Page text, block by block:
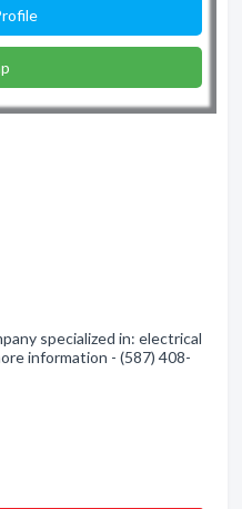
specialized in: electrical
information - (587) 408-